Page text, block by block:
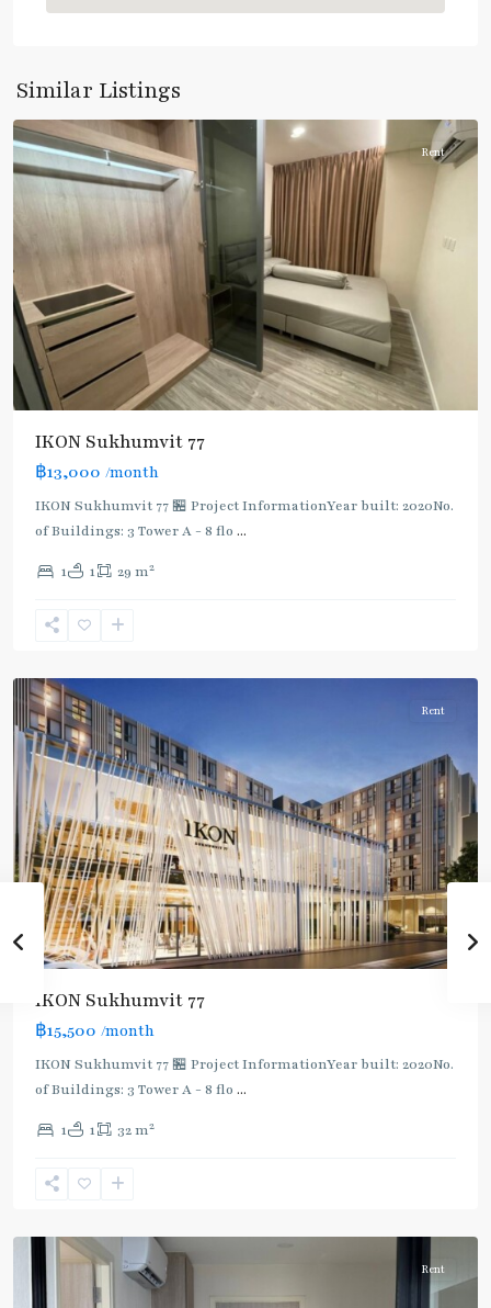
Similar Listings
Chak
Rent
IKON Sukhumvit 77
฿13,000 /month
IKON Sukhumvit 77 🏪 Project InformationYear built: 2020No.
of Buildings: 3 Tower A - 8 flo ...
1 1 29 m2
Nut ,
Onnut/Bang
Rent
IKON Sukhumvit 77
฿15,500 /month
IKON Sukhumvit 77 🏪 Project InformationYear built: 2020No.
of Buildings: 3 Tower A - 8 flo ...
1 1 32 m2
Nut ,
Onnut/Bang
Rent